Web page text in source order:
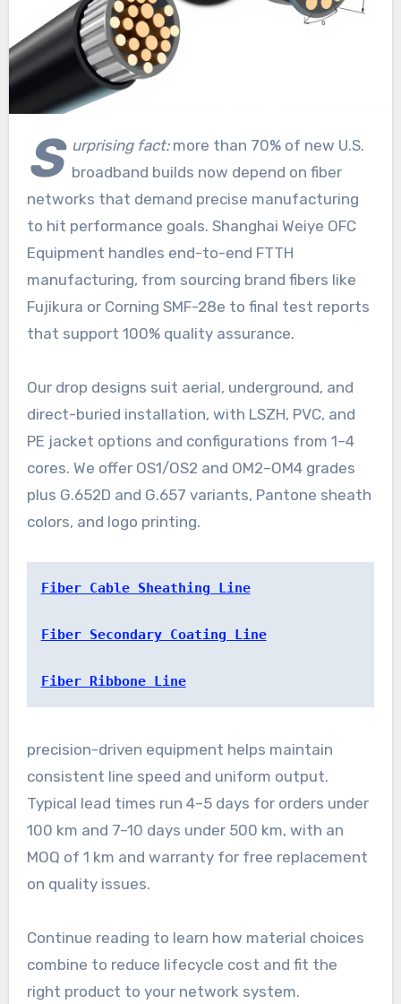
S urprising fact:more than 70% of new U.S.
broadband builds now depend on fiber
networks that demand precise manufacturing
to hit performance goals. Shanghai Weiye OFC
Equipment handles end-to-end FTTH
manufacturing, from sourcing brand fibers like
Fujikura or Corning SMF-28e to final test reports
that support 100% quality assurance.
Our drop designs suit aerial, underground, and
direct-buried installation, with LSZH, PVC, and
PE jacket options and configurations from 1–4
cores. We offer OS1/OS2 and OM2–OM4 grades
plus G.652D and G.657 variants, Pantone sheath
colors, and logo printing.
Fiber Cable Sheathing Line
Fiber Secondary Coating Line
Fiber Ribbone Line
precision-driven equipment helps maintain
consistent line speed and uniform output.
Typical lead times run 4–5 days for orders under
100 km and 7–10 days under 500 km, with an
MOQ of 1 km and warranty for free replacement
on quality issues.
Continue reading to learn how material choices
combine to reduce lifecycle cost and fit the
right product to your network system.